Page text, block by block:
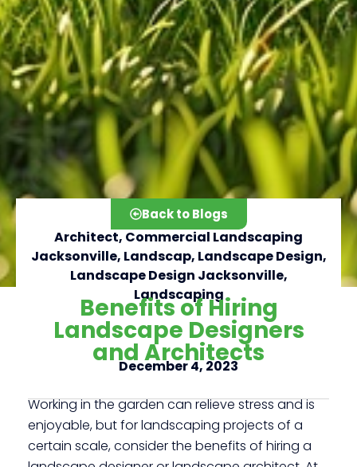
Click here
Back to Blogs
Architect, Commercial Landscaping
Jacksonville, Landscap, Landscape Design,
Landscape Design Jacksonville,
Landscaping
Benefits of Hiring
Landscape Designers
and Architects
December 4, 2023
Working in the garden can relieve stress and is
enjoyable, but for landscaping projects of a
certain scale, consider the benefits of hiring a